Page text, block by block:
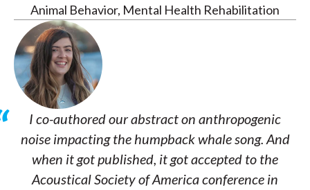
Animal Behavior, Mental Health Rehabilitation
I co-authored our abstract on anthropogenic
noise impacting the humpback whale song. And
when it got published, it got accepted to the
Acoustical Society of America conference in